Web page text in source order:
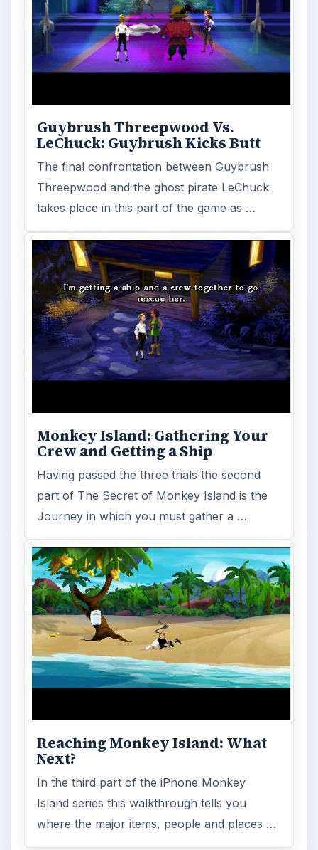
Guybrush Threepwood Vs.
LeChuck: Guybrush Kicks Butt
The final confrontation between Guybrush
Threepwood and the ghost pirate LeChuck
takes place in this part of the game as …
Monkey Island: Gathering Your
Crew and Getting a Ship
Having passed the three trials the second
part of The Secret of Monkey Island is the
Journey in which you must gather a …
Reaching Monkey Island: What
Next?
In the third part of the iPhone Monkey
Island series this walkthrough tells you
where the major items, people and places …